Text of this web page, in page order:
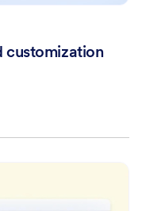
customization